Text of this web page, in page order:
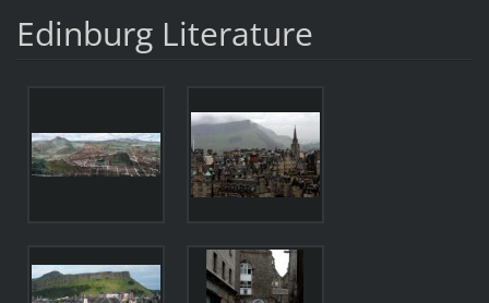
Edinburg Literature